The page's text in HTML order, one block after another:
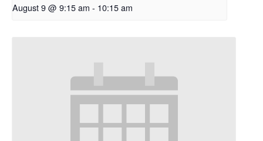
August 9 @ 9:15 am - 10:15 am